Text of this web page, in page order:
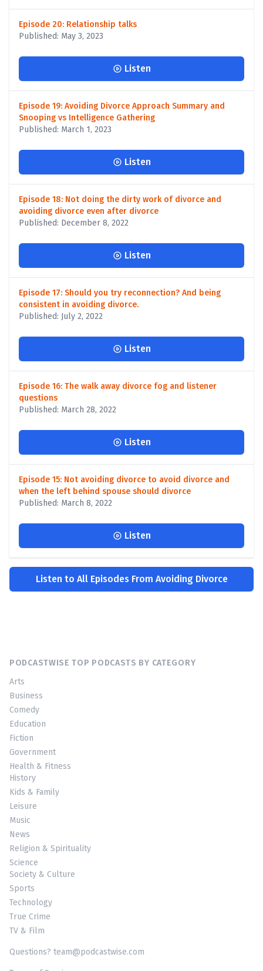
Episode 20: Relationship talks
Published: May 3, 2023
Listen
Episode 19: Avoiding Divorce Approach Summary and
Snooping vs Intelligence Gathering
Published: March 1, 2023
Listen
Episode 18: Not doing the dirty work of divorce and
avoiding divorce even after divorce
Published: December 8, 2022
Listen
Episode 17: Should you try reconnection? And being
consistent in avoiding divorce.
Published: July 2, 2022
Listen
Episode 16: The walk away divorce fog and listener
questions
Published: March 28, 2022
Listen
Episode 15: Not avoiding divorce to avoid divorce and
when the left behind spouse should divorce
Published: March 8, 2022
Listen
Listen to All Episodes From Avoiding Divorce
PODCASTWISE TOP PODCASTS BY CATEGORY
Arts
Business
Comedy
Education
Fiction
Government
Health & Fitness
History
Kids & Family
Leisure
Music
News
Religion & Spirituality
Science
Society & Culture
Sports
Technology
True Crime
TV & Film
Questions? team@podcastwise.com